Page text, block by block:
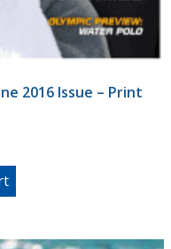
2016 Issue – Print